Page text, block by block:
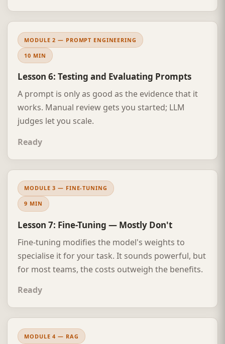
MODULE 2 — PROMPT ENGINEERING
10 MIN
Lesson 6: Testing and Evaluating Prompts
A prompt is only as good as the evidence that it
works. Manual review gets you started; LLM
judges let you scale.
Ready
MODULE 3 — FINE-TUNING
9 MIN
Lesson 7: Fine-Tuning — Mostly Don't
Fine-tuning modifies the model's weights to
specialise it for your task. It sounds powerful, but
for most teams, the costs outweigh the benefits.
Ready
MODULE 4 — RAG